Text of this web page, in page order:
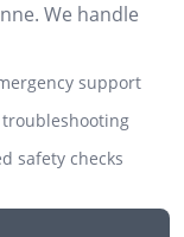
We handle
support
troubleshooting
safety checks